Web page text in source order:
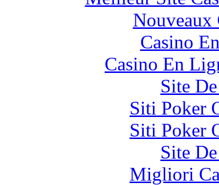
Nouveaux
Casino
Casino En
Site
Siti Poker
Siti Poker
Site
Migliori